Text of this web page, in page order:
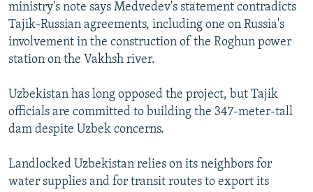
ministry's note says Medvedev's statement contradicts
Tajik-Russian agreements, including one on Russia's
involvement in the construction of the Roghun power
station on the Vakhsh river.
Uzbekistan has long opposed the project, but Tajik
officials are committed to building the 347-meter-tall
dam despite Uzbek concerns.
Landlocked Uzbekistan relies on its neighbors for
water supplies and for transit routes to export its